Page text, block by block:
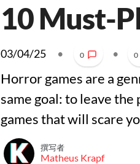
10 Must-
03/04/25 • 0 • 0
Horror games are a
same goal: to leave
games that will scare
撰写者
Matheus Krapf